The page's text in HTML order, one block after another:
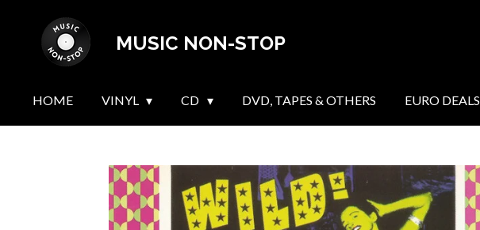
MUSIC NON-STOP
HOME VINYL CD DVD, TAPES & OTHERS EURO DEALS